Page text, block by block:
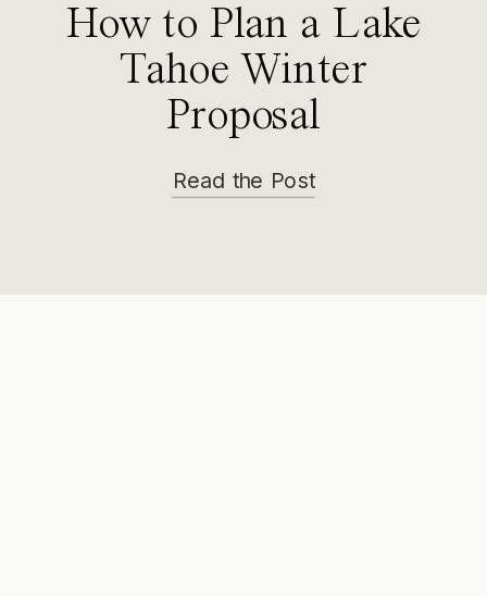
How to Plan a Lake
Tahoe Winter
Proposal
Read the Post